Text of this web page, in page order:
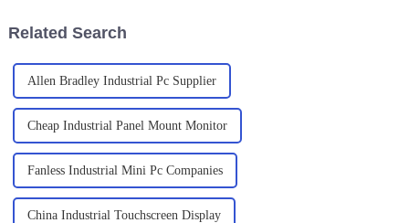
Related Search
Allen Bradley Industrial Pc Supplier
Cheap Industrial Panel Mount Monitor
Fanless Industrial Mini Pc Companies
China Industrial Touchscreen Display